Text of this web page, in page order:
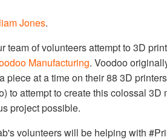
Jones.
team of volunteers attempt to 3D
Manufacturing. Voodoo
piece at a time on their 88 3D
to attempt to create this colossal 3D
project possible.
volunteers will be helping with